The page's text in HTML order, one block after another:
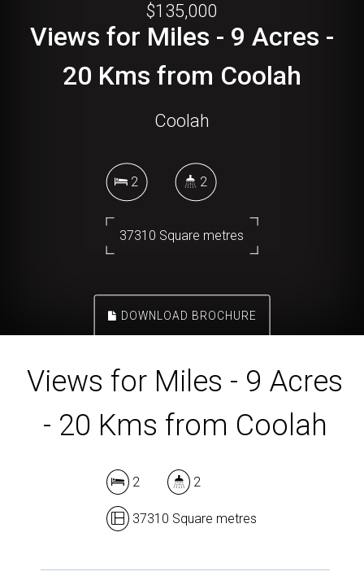
$135,000
Views for Miles - 9 Acres -
20 Kms from Coolah
Coolah
2 2
37310 Square metres
DOWNLOAD BROCHURE
Views for Miles - 9 Acres
- 20 Kms from Coolah
2 2
37310 Square metres